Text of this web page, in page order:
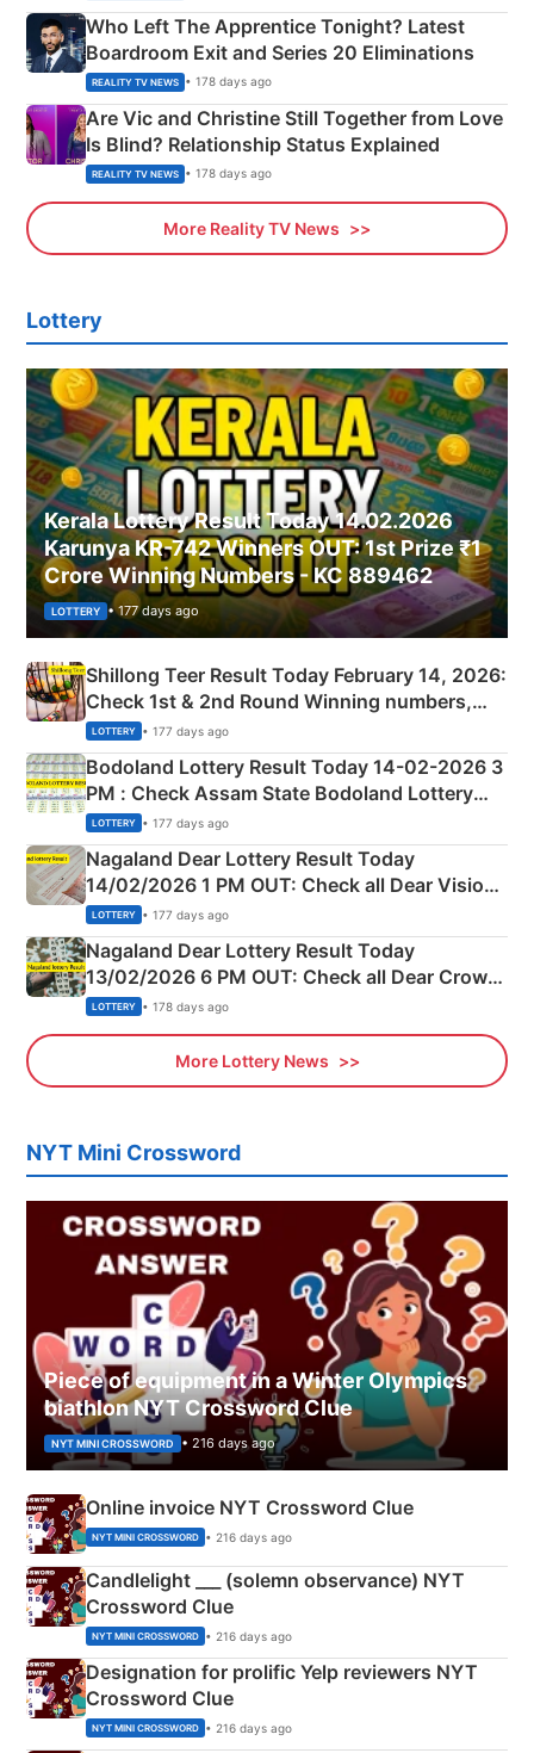
Who Left The Apprentice Tonight? Latest
Boardroom Exit and Series 20 Eliminations
REALITY TV NEWS • 178 days ago
Are Vic and Christine Still Together from Love
Is Blind? Relationship Status Explained
REALITY TV NEWS • 178 days ago
More Reality TV News
Lottery
Kerala Lottery Result Today 14.02.2026
Karunya KR-742 Winners OUT: 1st Prize ₹1
Crore Winning Numbers - KC 889462
LOTTERY • 177 days ago
Shillong Teer Result Today February 14, 2026:
Check 1st & 2nd Round Winning numbers,
Shillong Teer Common Number & Result List
here
LOTTERY • 177 days ago
Bodoland Lottery Result Today 14-02-2026 3
PM : Check Assam State Bodoland Lottery
Full Winners Lists here
LOTTERY • 177 days ago
Nagaland Dear Lottery Result Today
14/02/2026 1 PM OUT: Check all Dear Vision
Morning Saturday Winning Numbers Here
LOTTERY • 177 days ago
Nagaland Dear Lottery Result Today
13/02/2026 6 PM OUT: Check all Dear Crown
Day Friday Winning Numbers Here
LOTTERY • 178 days ago
More Lottery News
NYT Mini Crossword
Piece of equipment in a Winter Olympics
biathlon NYT Crossword Clue
NYT MINI CROSSWORD • 216 days ago
Online invoice NYT Crossword Clue
NYT MINI CROSSWORD • 216 days ago
Candlelight ___ (solemn observance) NYT
Crossword Clue
NYT MINI CROSSWORD • 216 days ago
Designation for prolific Yelp reviewers NYT
Crossword Clue
NYT MINI CROSSWORD • 216 days ago